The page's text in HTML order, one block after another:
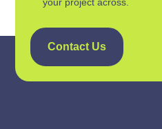
Contact Us